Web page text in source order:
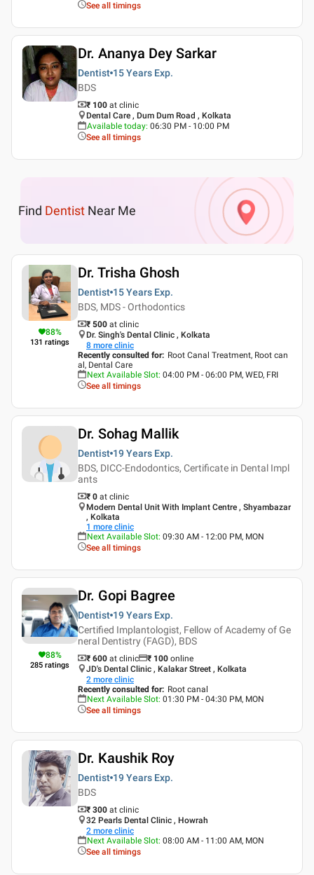
See all timings
Dr. Ananya Dey Sarkar
Dentist 15 Years Exp.
BDS
₹ 100 at clinic
Dental Care , Dum Dum Road , Kolkata
Available today: 06:30 PM - 10:00 PM
See all timings
Find Dentist Near Me
88%
131 ratings
Dr. Trisha Ghosh
Dentist 15 Years Exp.
BDS, MDS - Orthodontics
₹ 500 at clinic
Dr. Singh's Dental Clinic , Kolkata
8 more clinic
Recently consulted for: Root Canal Treatment, Root can
al, Dental Care
Next Available Slot: 04:00 PM - 06:00 PM, WED, FRI
See all timings
Dr. Sohag Mallik
Dentist 19 Years Exp.
BDS, DICC-Endodontics, Certificate in Dental Impl
ants
₹ 0 at clinic
Modern Dental Unit With Implant Centre , Shyambazar
, Kolkata
1 more clinic
Next Available Slot: 09:30 AM - 12:00 PM, MON
See all timings
88%
285 ratings
Dr. Gopi Bagree
Dentist 19 Years Exp.
Certified Implantologist, Fellow of Academy of Ge
neral Dentistry (FAGD), BDS
₹ 600 at clinic ₹ 100 online
JD's Dental Clinic , Kalakar Street , Kolkata
2 more clinic
Recently consulted for: Root canal
Next Available Slot: 01:30 PM - 04:30 PM, MON
See all timings
Dr. Kaushik Roy
Dentist 19 Years Exp.
BDS
₹ 300 at clinic
32 Pearls Dental Clinic , Howrah
2 more clinic
Next Available Slot: 08:00 AM - 11:00 AM, MON
See all timings